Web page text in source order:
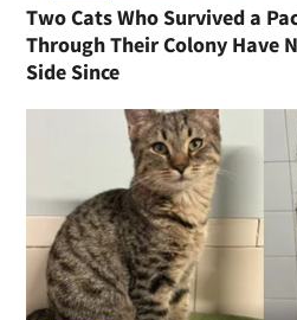
Two Cats Who Survived a
Through Their Colony Have
Side Since